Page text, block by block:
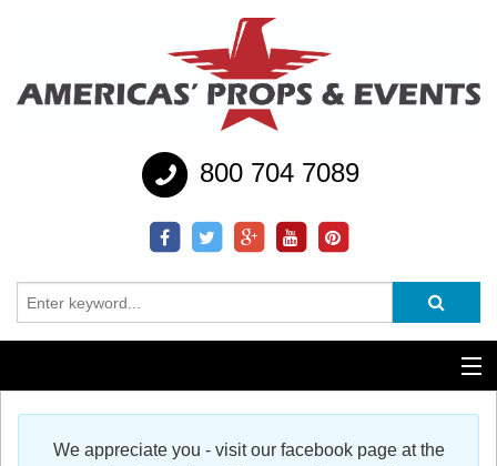
800 704 7089
Additional Services
We appreciate you - visit our facebook page at the